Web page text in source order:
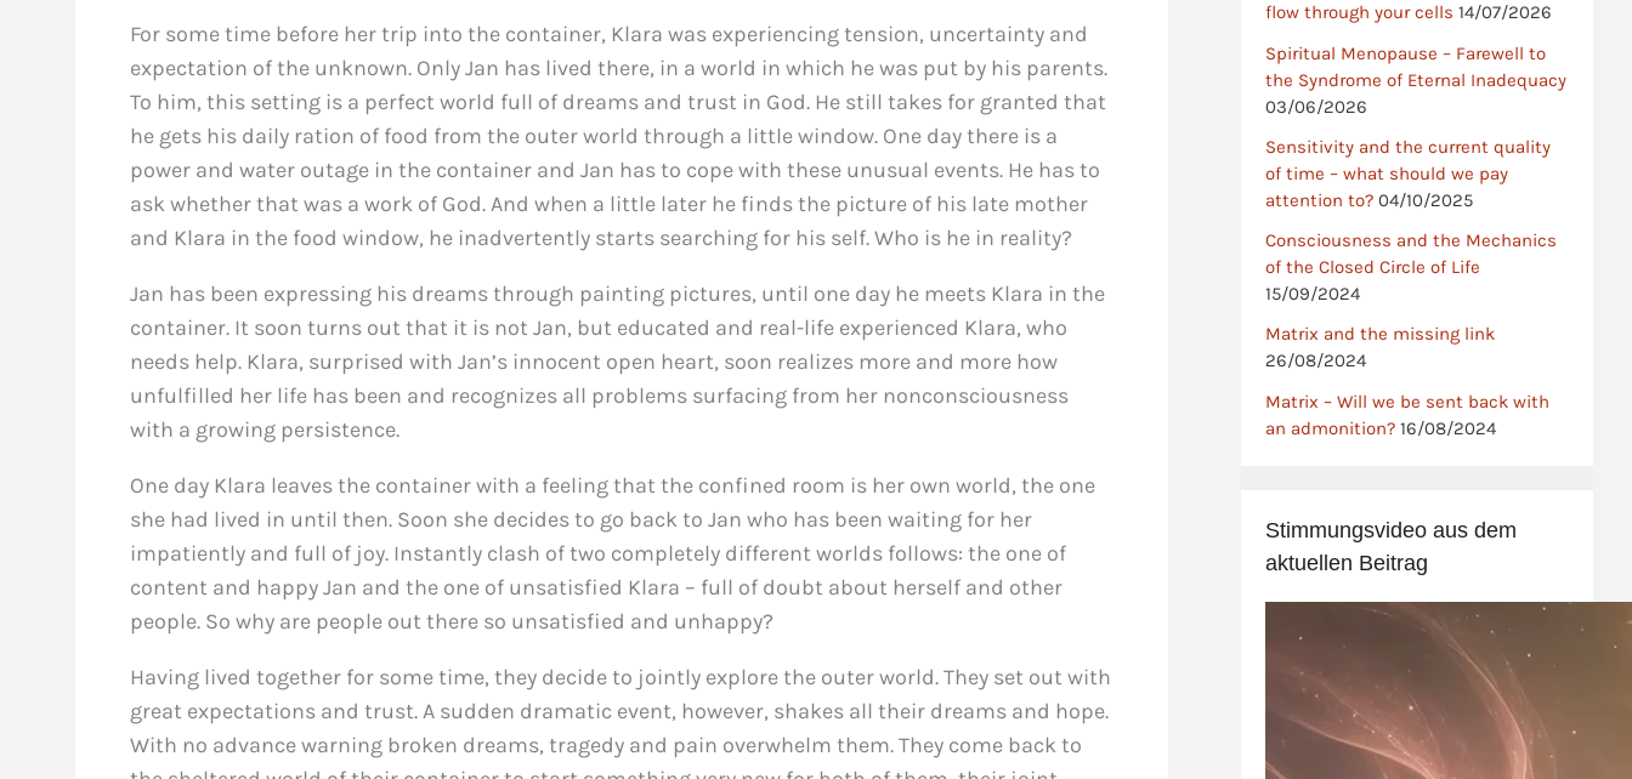
For some time before her trip into the container, Klara was experiencing tension, uncertainty and
expectation of the unknown. Only Jan has lived there, in a world in which he was put by his parents.
To him, this setting is a perfect world full of dreams and trust in God. He still takes for granted that
he gets his daily ration of food from the outer world through a little window. One day there is a
power and water outage in the container and Jan has to cope with these unusual events. He has to
ask whether that was a work of God. And when a little later he finds the picture of his late mother
and Klara in the food window, he inadvertently starts searching for his self. Who is he in reality?
Jan has been expressing his dreams through painting pictures, until one day he meets Klara in the
container. It soon turns out that it is not Jan, but educated and real-life experienced Klara, who
needs help. Klara, surprised with Jan’s innocent open heart, soon realizes more and more how
unfulfilled her life has been and recognizes all problems surfacing from her nonconsciousness
with a growing persistence.
One day Klara leaves the container with a feeling that the confined room is her own world, the one
she had lived in until then. Soon she decides to go back to Jan who has been waiting for her
impatiently and full of joy. Instantly clash of two completely different worlds follows: the one of
content and happy Jan and the one of unsatisfied Klara – full of doubt about herself and other
people. So why are people out there so unsatisfied and unhappy?
Having lived together for some time, they decide to jointly explore the outer world. They set out with
great expectations and trust. A sudden dramatic event, however, shakes all their dreams and hope.
With no advance warning broken dreams, tragedy and pain overwhelm them. They come back to
flow through your cells 14/07/2026
Spiritual Menopause – Farewell to
the Syndrome of Eternal Inadequacy
03/06/2026
Sensitivity and the current quality
of time – what should we pay
attention to? 04/10/2025
Consciousness and the Mechanics
of the Closed Circle of Life
15/09/2024
Matrix and the missing link
26/08/2024
Matrix – Will we be sent back with
an admonition? 16/08/2024
Stimmungsvideo aus dem
aktuellen Beitrag